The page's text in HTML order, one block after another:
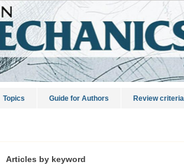
Topics Guide for Authors Review criteria
Articles by keyword